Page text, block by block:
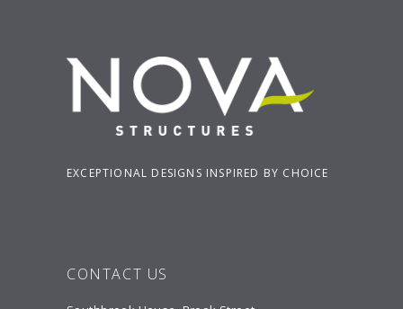
EXCEPTIONAL DESIGNS INSPIRED BY CHOICE
CONTACT US